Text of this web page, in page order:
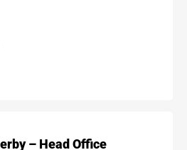
– Head Office